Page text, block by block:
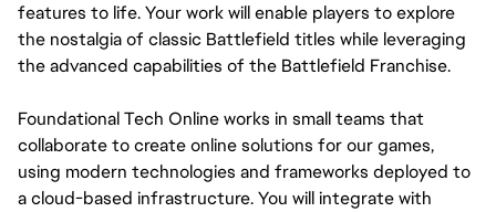
features to life. Your work will enable players to explore
the nostalgia of classic Battlefield titles while leveraging
the advanced capabilities of the Battlefield Franchise.
Foundational Tech Online works in small teams that
collaborate to create online solutions for our games,
using modern technologies and frameworks deployed to
a cloud-based infrastructure. You will integrate with